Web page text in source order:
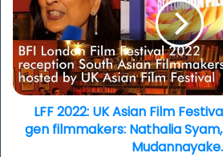
Asian
Film
Festival
reception,
next
gen
filmmakers:
Nathalia
LFF 2022: UK Asian Film
gen filmmakers: Nathalia